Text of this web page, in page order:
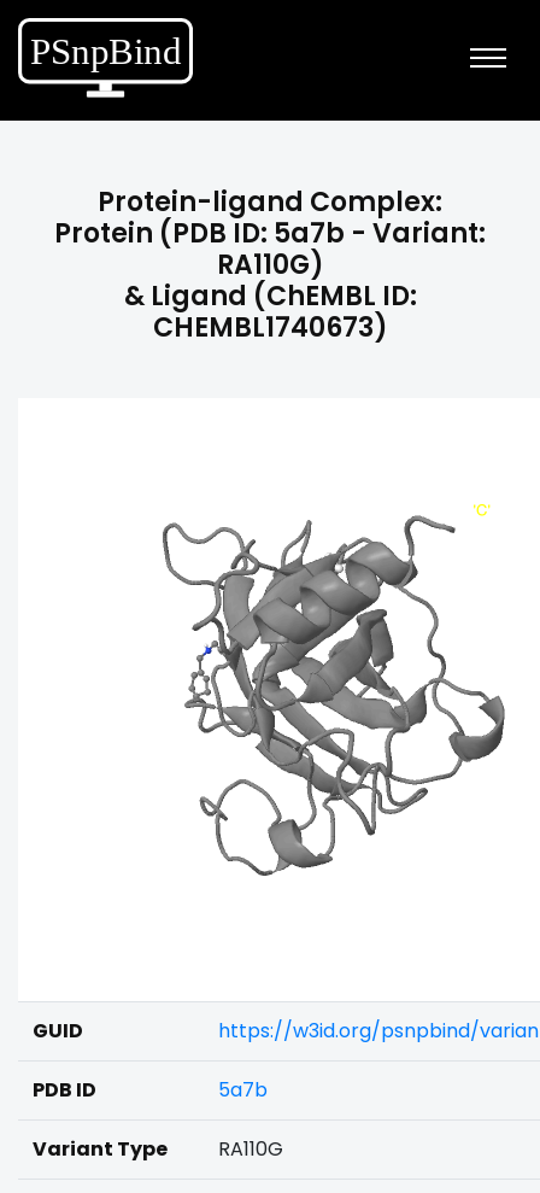
Protein-ligand Complex:
Protein (PDB ID: 5a7b - Variant:
RA110G)
& Ligand (ChEMBL ID:
CHEMBL1740673)
GUID https://w3id.org/psnpbind/
PDB ID 5a7b
Variant Type RA110G